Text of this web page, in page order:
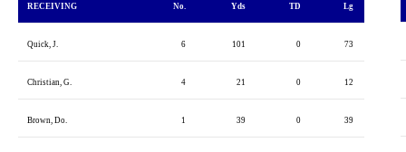
RECEIVING No. Yds TD Lg
Quick, J. 6 101 0 73
Christian, G. 4 21 0 12
Brown, Do. 1 39 0 39